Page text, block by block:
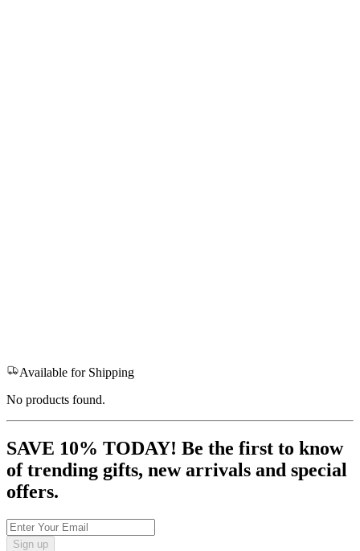
Available for Shipping
No products found.
SAVE 10% TODAY! Be the first to know
of trending gifts, new arrivals and special
offers.
Sign up